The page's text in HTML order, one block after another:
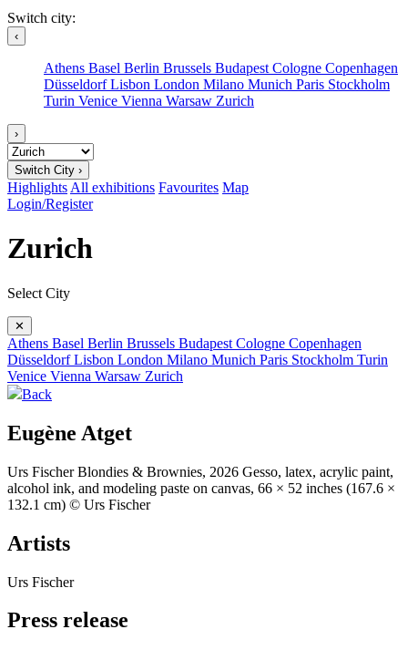
Switch city:
‹
Athens Basel Berlin Brussels Budapest Cologne Copenhagen
DüsseldorfLisbon London Milano Munich Paris Stockholm
Turin Venice Vienna Warsaw Zurich
›
Switch City ›
Highlights All exhibitions Favourites Map
Login/Register
Zurich
Select City
✕
Athens Basel Berlin Brussels Budapest Cologne Copenhagen
DüsseldorfLisbon London Milano Munich Paris Stockholm Turin
Venice Vienna Warsaw Zurich
Back
Eugène Atget
Urs Fischer Blondies & Brownies, 2026 Gesso, latex, acrylic paint,
alcohol ink, and modeling paste on canvas, 66 × 52 inches (167.6 ×
132.1 cm) © Urs Fischer
Artists
Urs Fischer
Press release